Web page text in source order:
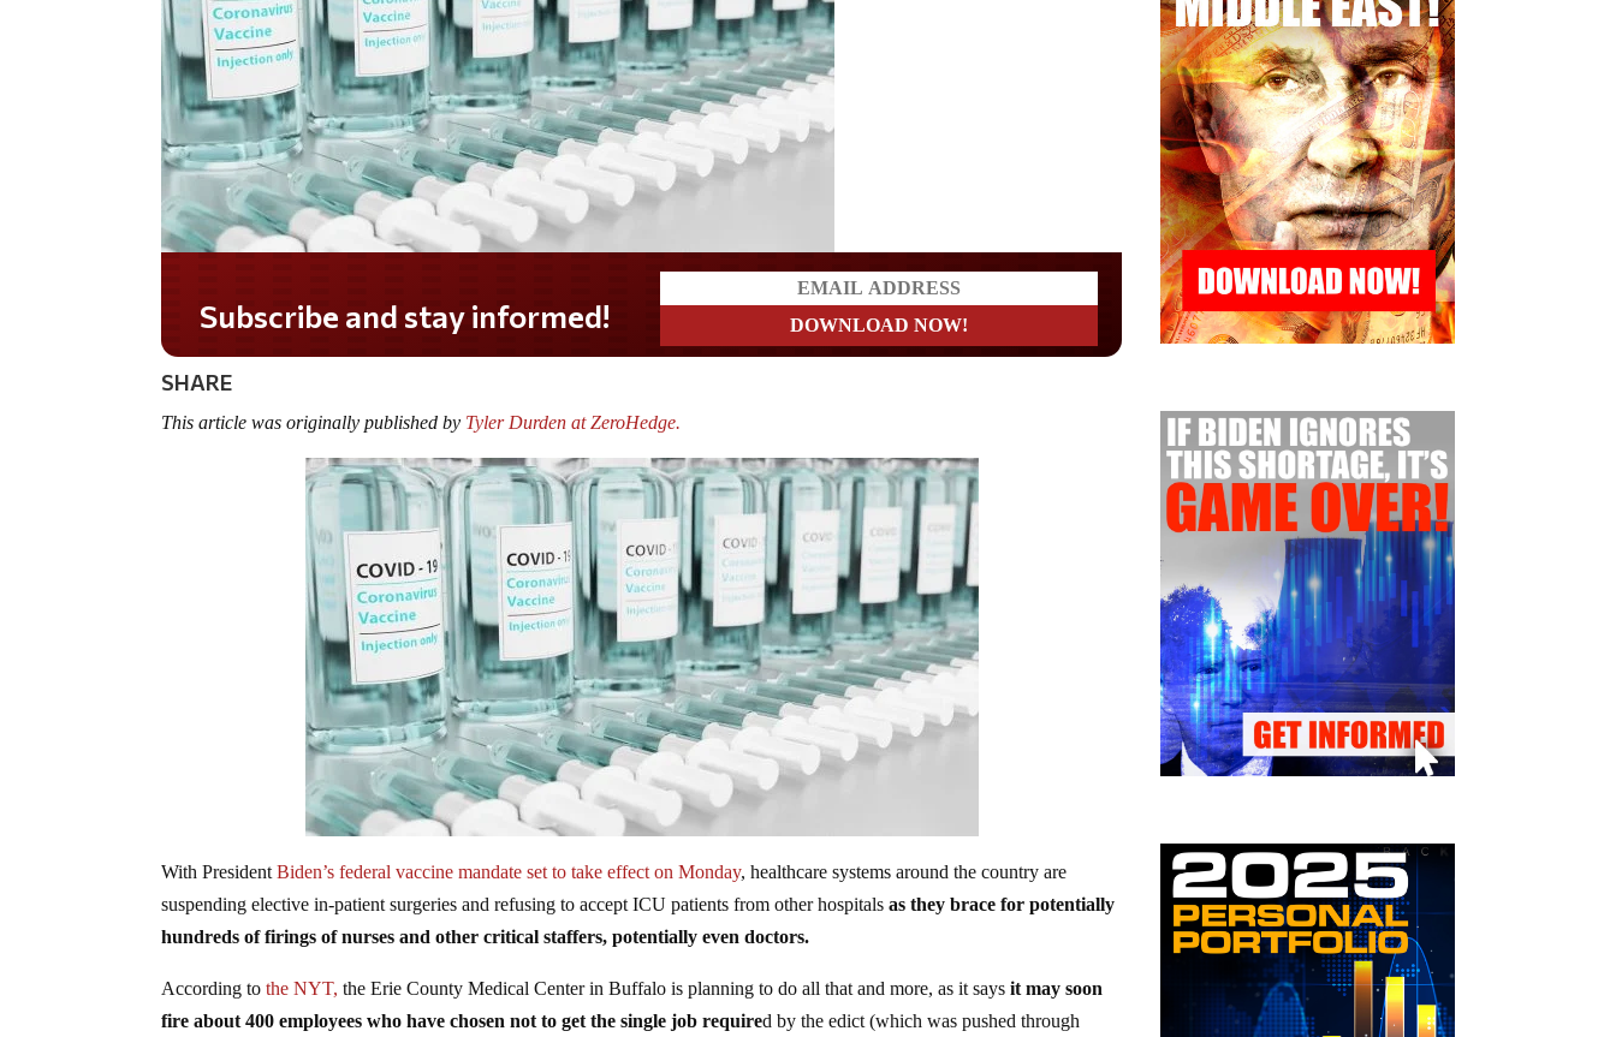
Do you LOVE America?
SHARE
This article was originally published by Tyler Durden at ZeroHedge.
With PresidentBiden’s federal vaccine mandate set to take effect on Monday, healthcare systems around the country are
suspending elective in-patient surgeries and refusing to accept ICU patients from other hospitals as they brace for potentially
hundreds of firings of nurses and other critical staffers, potentially even doctors.
According tothe NYT, the Erie County Medical Center in Buffalo is planning to do all that and more, as it saysit may soon
fire about 400 employees who have chosen not to get the single job required by the edict (which was pushed through